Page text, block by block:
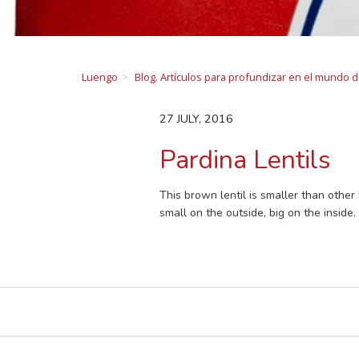
Luengo Blog. Artículos para profundizar en el mundo
27 JULY, 2016
Pardina Lentils
This brown lentil is smaller than
small on the outside, big on the inside.